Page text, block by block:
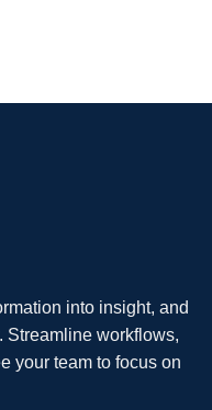
into insight, and
Streamline workflows,
your team to focus on